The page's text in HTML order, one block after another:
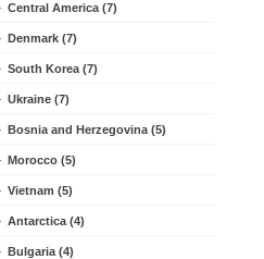
Central America (7)
Denmark (7)
South Korea (7)
Ukraine (7)
Bosnia and Herzegovina (5)
Morocco (5)
Vietnam (5)
Antarctica (4)
Bulgaria (4)